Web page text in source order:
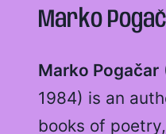
Marko
Marko Pogačar
1984) is an
books of